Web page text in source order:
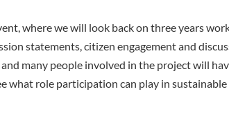
where we will look back on three years
statements, citizen engagement and
many people involved in the project will
what role participation can play in sustainable